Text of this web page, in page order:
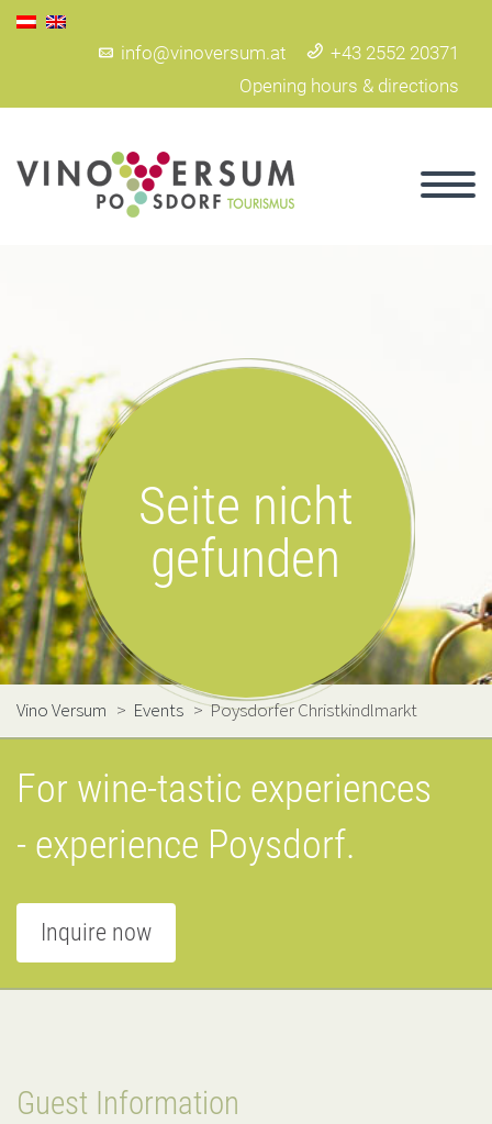
info@vinoversum.at
+43 2552 20371
Opening hours & directions
Seite nicht
gefunden
Vino Versum > Events >Poysdorfer Christkindlmarkt
For wine-tastic experiences
- experience Poysdorf.
Inquire now
Guest Information